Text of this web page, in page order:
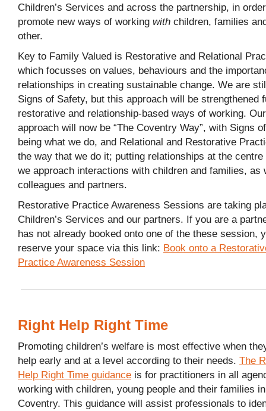
Children’s Services and across the partnership, in
promote new ways of working with children, families
other.
Key to Family Valued is Restorative and Relational
which focusses on values, behaviours and the
relationships in creating sustainable change. We are
Signs of Safety, but this approach will be strengthened
restorative and relationship-based ways of working.
approach will now be “The Coventry Way”, with Signs
being what we do, and Relational and Restorative
the way that we do it; putting relationships at the centre
we approach interactions with children and families, as
colleagues and partners.
Restorative Practice Awareness Sessions are taking
Children’s Services and our partners. If you are a
has not already booked onto one of the these session,
reserve your space via this link: Book onto a
Practice Awareness Session
Right Help Right Time
Promoting children’s welfare is most effective when
help early and at a level according to their needs. The
Help Right Time guidance is for practitioners in all
working with children, young people and their families in
Coventry. This guidance will assist professionals to